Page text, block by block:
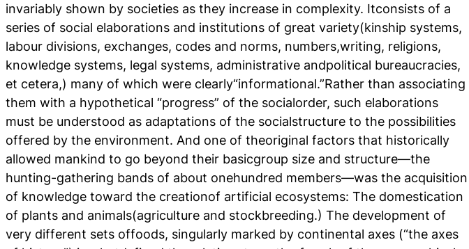
invariably shown by societies as they increase in complexity. Itconsists of a
series of social elaborations and institutions of great variety(kinship systems,
labour divisions, exchanges, codes and norms, numbers,writing, religions,
knowledge systems, legal systems, administrative andpolitical bureaucracies,
et cetera,) many of which were clearly“informational.”Rather than associating
them with a hypothetical “progress” of the socialorder, such elaborations
must be understood as adaptations of the socialstructure to the possibilities
offered by the environment. And one of theoriginal factors that historically
allowed mankind to go beyond their basicgroup size and structure—the
hunting-gathering bands of about onehundred members—was the acquisition
of knowledge toward the creationof artificial ecosystems: The domestication
of plants and animals(agriculture and stockbreeding.) The development of
very different sets offoods, singularly marked by continental axes (“the axes